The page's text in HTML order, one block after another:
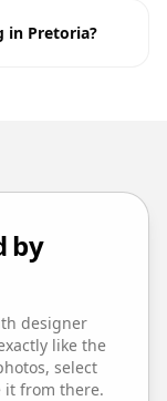
in Pretoria?
by
designer
like the
select
it from there.